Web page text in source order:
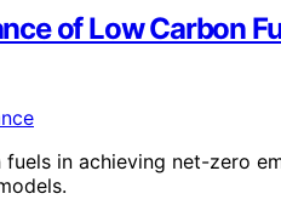
of Low Carbon
in achieving net-zero